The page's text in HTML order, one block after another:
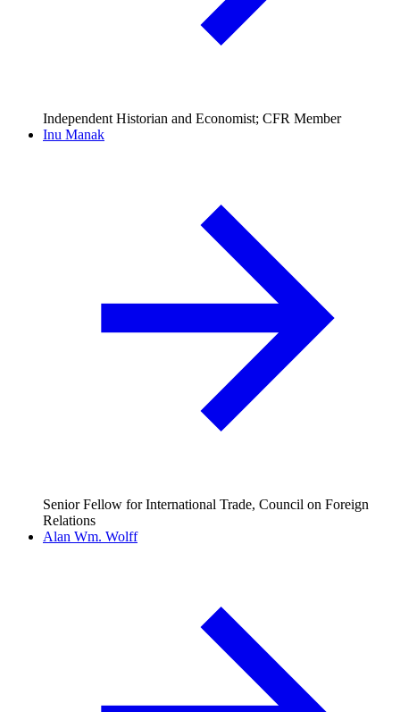
Independent Historian and Economist; CFR Member
Inu Manak
Senior Fellow for International Trade, Council on Foreign
Relations
Alan Wm. Wolff